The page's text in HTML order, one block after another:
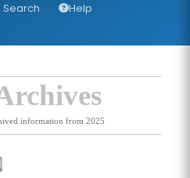
Help
information from 2025